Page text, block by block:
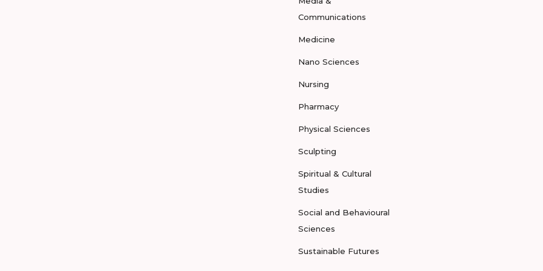
Communications
Medicine
Nano Sciences
Nursing
Pharmacy
Physical Sciences
Sculpting
Spiritual & Cultural
Studies
Social and Behavioural
Sciences
Sustainable Futures